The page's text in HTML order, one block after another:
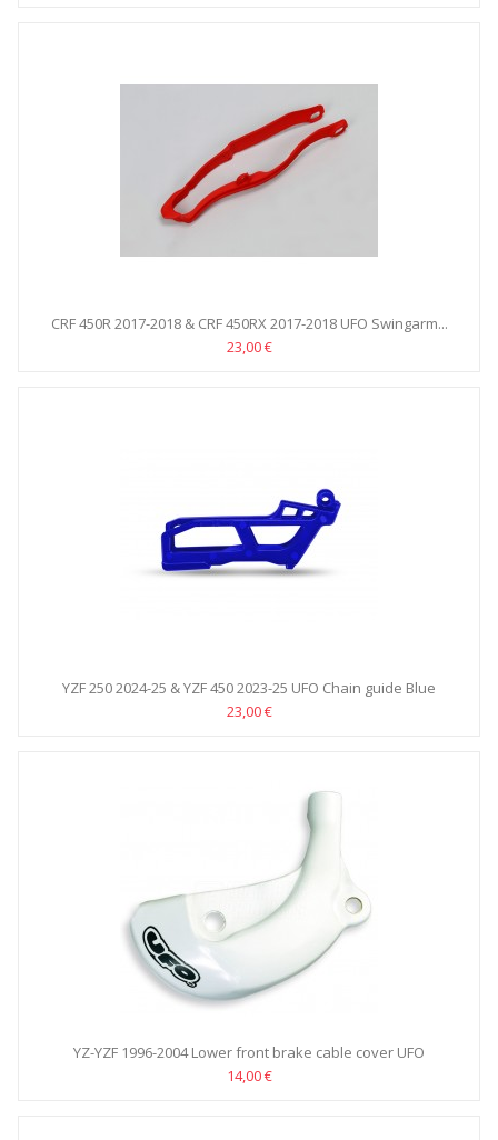
CRF 450R 2017-2018 & CRF 450RX 2017-2018 UFO Swingarm...
23,00 €
YZF 250 2024-25 & YZF 450 2023-25 UFO Chain guide Blue
23,00 €
YZ-YZF 1996-2004 Lower front brake cable cover UFO
14,00 €